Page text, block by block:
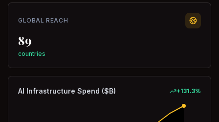
GLOBAL REACH
89
countries
AI Infrastructure Spend ($B) +131.3%